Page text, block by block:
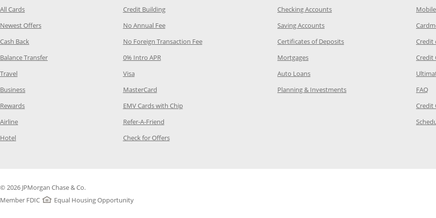
All CardsOpens Category Page in the same window
Newest OffersOpens Category Page in the same window
Cash Back Opens Category Page in the same window
Balance TransferOpens Category Page in the same window
Travel Opens Category Page in the same window
BusinessOpens Category Page in the same window
RewardsOpens Category Page in the same window
AirlineOpens Category Page in the same window
Hotel Opens Category Page in the same window
Credit BuildingOpens Category Page in the same window
No Annual FeeOpens Category Page in the same window
No Foreign Transaction FeeOpens Category Page in the same window
0% Intro APROpens Category Page in the same window
VisaOpens Category Page in the same window
MasterCardOpens Category Page in the same window
EMV Cards with ChipOpens Category Page in the same window
Refer-A-FriendOpens Category Page in the same window
Check for OffersOpens Category Page in the same window
Checking AccountsOpens Chase.com checking in a
Saving AccountsOpens Chase.com savings in a new
Certificates of DepositsOpens Chase.com CDs in a
MortgagesOpens Chase.com mortgage in a new
Auto LoansOpens Chase.com auto loans in a new
Planning & InvestmentsOpens Chase.com investing in
Credit
Credit
FAQ
Credit
© 2026 JPMorgan Chase & Co.
Member FDIC
Equal Housing Opportunity